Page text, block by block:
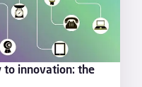
to innovation: the